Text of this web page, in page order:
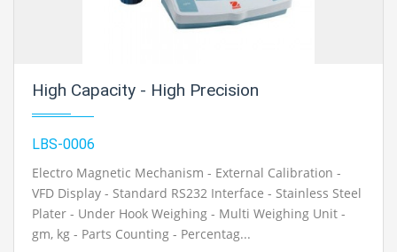
High Capacity - High Precision
LBS-0006
Electro Magnetic Mechanism - External Calibration -
VFD Display - Standard RS232 Interface - Stainless Steel
Plater - Under Hook Weighing - Multi Weighing Unit -
gm, kg - Parts Counting - Percentag...